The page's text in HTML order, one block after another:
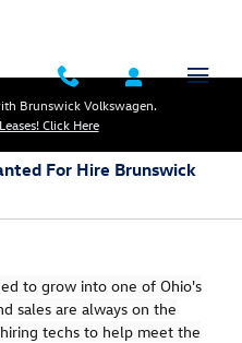
Brunswick Volkswagen.
Click Here
For Hire Brunswick
to grow into one of Ohio's
sales are always on the
techs to help meet the